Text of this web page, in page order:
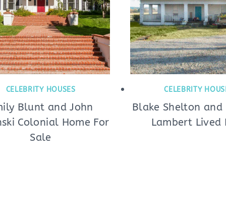
CELEBRITY HOUSES
Blunt and John
Colonial Home For
Sale
CELEBRITY
Blake Shelton and
Lambert Lived